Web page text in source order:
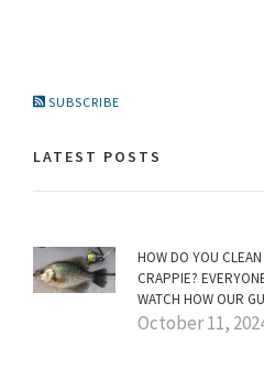
SUBSCRIBE
LATEST POSTS
HOW DO YOU
CRAPPIE?
WATCH HOW OUR
October 11,